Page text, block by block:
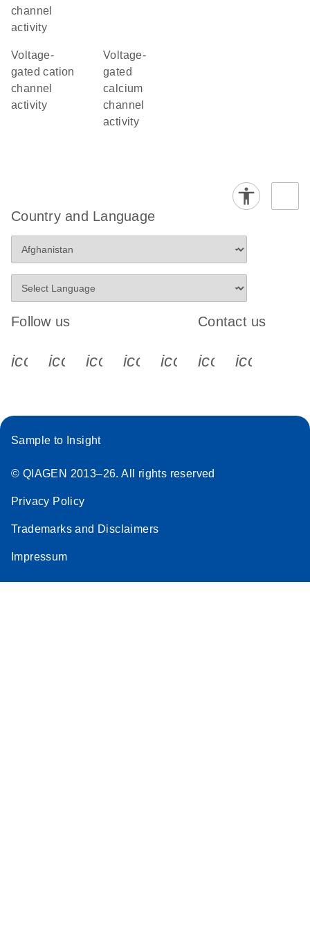
channel
activity
voltage-
gated cation
channel
activity
voltage-
gated
calcium
channel
activity
Country and Language
Follow us
icon_0340_cc_gen_x-s
icon_0066_linkedin-s
icon_0064_facebook-s
icon_0065_instagram-s
Contact us
Sample to Insight
© QIAGEN 2013–26. All rights reserved
Privacy Policy
Trademarks and Disclaimers
Impressum